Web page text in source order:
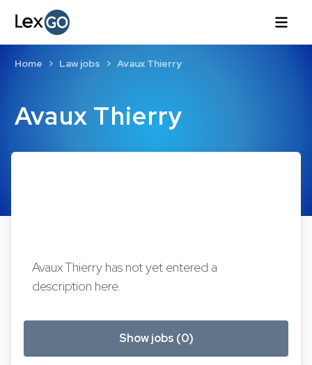
Avaux Thierry
Home Law jobs Avaux Thierry
Avaux Thierry has not yet entered a
description here.
Show jobs (0)